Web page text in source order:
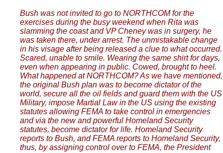
Bush was not invited to go to NORTHCOM for the
exercises during the busy weekend when Rita was
slamming the coast and VP Cheney was in surgery, he
was taken there, under arrest. The unmistakable change
in his visage after being released a clue to what occurred.
Scared, unable to smile. Wearing the same shirt for days,
even when appearing in public. Cowed, brought to heel.
What happened at NORTHCOM? As we have mentioned,
the original Bush plan was to become dictator of the
world, secure all the oil fields and guard them with the US
Military, impose Martial Law in the US using the existing
statutes allowing FEMA to take control in emergencies
and via the new and powerful Homeland Security
statutes, become dictator for life. Homeland Security
reports to Bush, and FEMA reports to Homeland Security,
thus, by assigning control over to FEMA, the President